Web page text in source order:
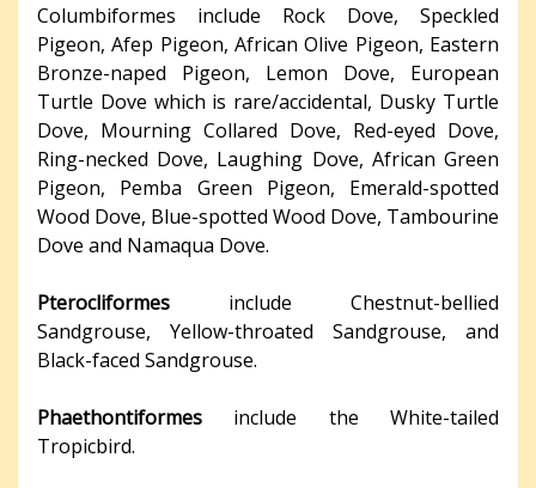
Columbiformes include Rock Dove, Speckled
Pigeon, Afep Pigeon, African Olive Pigeon, Eastern
Bronze-naped Pigeon, Lemon Dove, European
Turtle Dove which is rare/accidental, Dusky Turtle
Dove, Mourning Collared Dove, Red-eyed Dove,
Ring-necked Dove, Laughing Dove, African Green
Pigeon, Pemba Green Pigeon, Emerald-spotted
Wood Dove, Blue-spotted Wood Dove, Tambourine
Dove and Namaqua Dove.
Pterocliformes include Chestnut-bellied
Sandgrouse, Yellow-throated Sandgrouse, and
Black-faced Sandgrouse.
Phaethontiformes include the White-tailed
Tropicbird.